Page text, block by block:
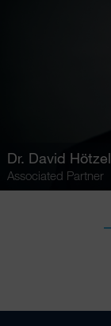
Dr. David Hötzel
Associated Partner